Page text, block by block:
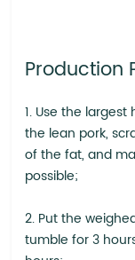
Production
1. Use the
the lean pork,
of the fat, and
possible;
2. Put the
tumble for 3